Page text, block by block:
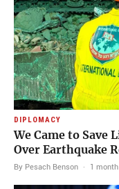
DIPLOMACY
We Came to Save
Over Earthquake
By Pesach Benson · 1